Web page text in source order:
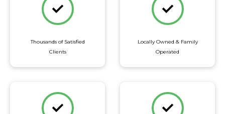
Thousands of Satisfied
Clients
Locally Owned & Family
Operated